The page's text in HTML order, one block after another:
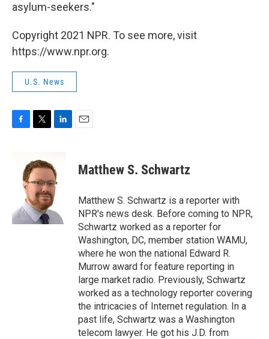
asylum-seekers."
Copyright 2021 NPR. To see more, visit
https://www.npr.org.
U.S. News
k
t
t
e
r
k
e
d
I
n
Matthew S. Schwartz
Matthew S. Schwartz is a reporter with
NPR's news desk. Before coming to NPR,
Schwartz worked as a reporter for
Washington, DC, member station WAMU,
where he won the national Edward R.
Murrow award for feature reporting in
large market radio. Previously, Schwartz
worked as a technology reporter covering
the intricacies of Internet regulation. In a
past life, Schwartz was a Washington
telecom lawyer. He got his J.D. from